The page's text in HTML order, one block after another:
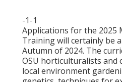
-1-1
Applications for the 2025
Training will certainly be
Autumn of 2024. The
OSU horticulturalists and
local environment